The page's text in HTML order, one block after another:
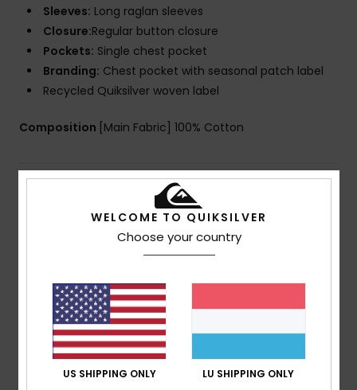
Sleeves: Long raglan sleeves
Closure:Regular button closure
Pockets: Single chest pocket
Branding: Chest pocket with seasonal patch label
Recycled Quiksilver woven label
Composition [Main Fabric] 100% Cotton
Shipping & Returns
Customer Reviews
Average Score
5.0/5
WELCOME TO QUIKSILVER
Choose your country
US SHIPPING ONLY LU SHIPPING ONLY